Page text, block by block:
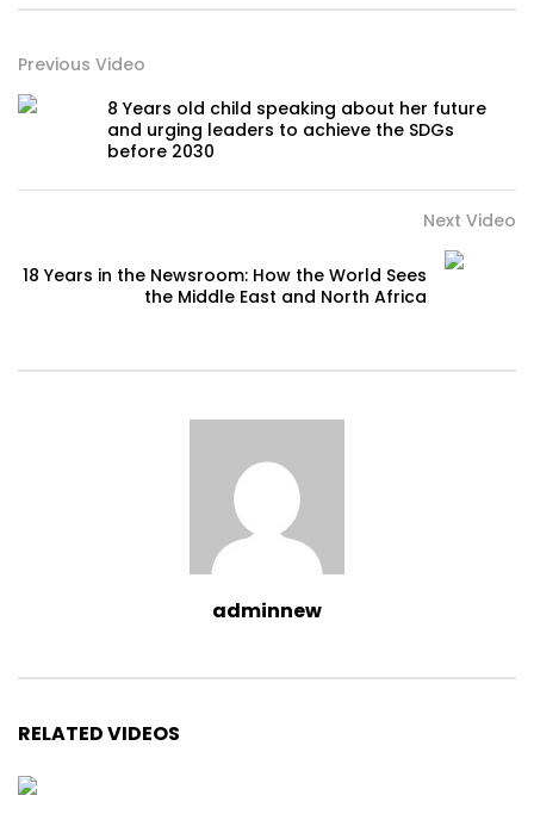
Previous Video
8 Years old child speaking about her future
and urging leaders to achieve the SDGs
before 2030
Next Video
18 Years in the Newsroom: How the World Sees
the Middle East and North Africa
adminnew
RELATED VIDEOS